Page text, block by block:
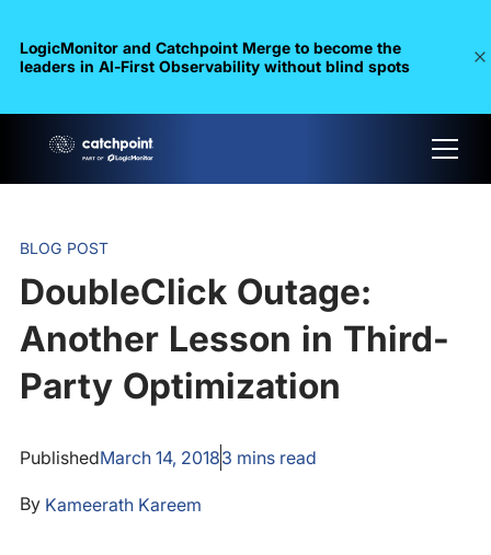
LogicMonitor and Catchpoint Merge to become the
leaders in Al-First Observability without blind spots
BLOG POST
DoubleClick Outage:
Another Lesson in Third-
Party Optimization
PublishedMarch 14, 20183 mins read
By Kameerath Kareem